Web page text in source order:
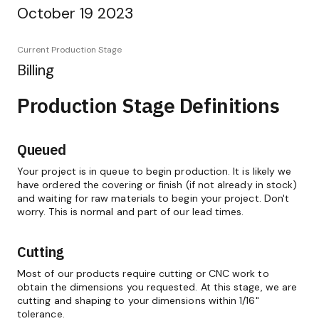
October 19 2023
Current Production Stage
Billing
Production Stage Definitions
Queued
Your project is in queue to begin production. It is likely we
have ordered the covering or finish (if not already in stock)
and waiting for raw materials to begin your project. Don't
worry. This is normal and part of our lead times.
Cutting
Most of our products require cutting or CNC work to
obtain the dimensions you requested. At this stage, we are
cutting and shaping to your dimensions within 1/16"
tolerance.